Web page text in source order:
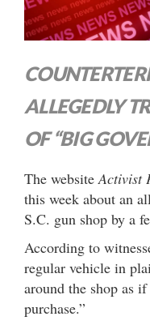
ALLEGEDLY
OF “BIG
The website Activist
this week about an
S.C. gun shop by a
According to
regular vehicle in
around the shop as
purchase.”